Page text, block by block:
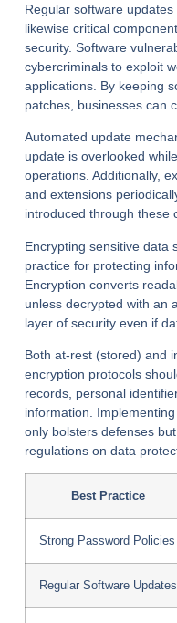
Regular software
likewise critical
security. Software
cybercriminals to exploit
applications. By keeping
patches, businesses can
Automated update
update is overlooked
operations. Additionally,
and extensions
introduced through these
Encrypting sensitive data
practice for protecting
Encryption converts
unless decrypted with an
layer of security even if
Both at-rest (stored) and
encryption protocols
records, personal
information.
only bolsters defenses
regulations on data
Best Practice
Strong Password Policies
Regular Software Updates